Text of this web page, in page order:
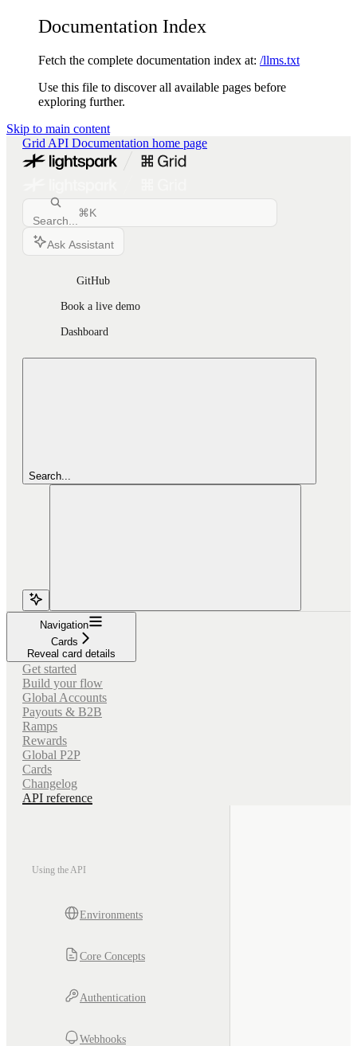
Documentation Index
Fetch the complete documentation index at: /llms.txt
Use this file to discover all available pages before
exploring further.
Skip to main content
Grid API Documentation home page
Search...
⌘K
Ask Assistant
GitHub
Book a live demo
Dashboard
Search...
Navigation
Cards
Reveal card details
Get started
Build your flow
Global Accounts
Payouts & B2B
Ramps
Rewards
Global P2P
Cards
Changelog
API reference
Using the API
Environments
Core Concepts
Authentication
Webhooks